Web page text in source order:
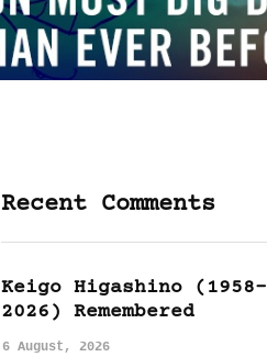
Recent Comments
Keigo Higashino (1958-
2026) Remembered
6 August, 2026